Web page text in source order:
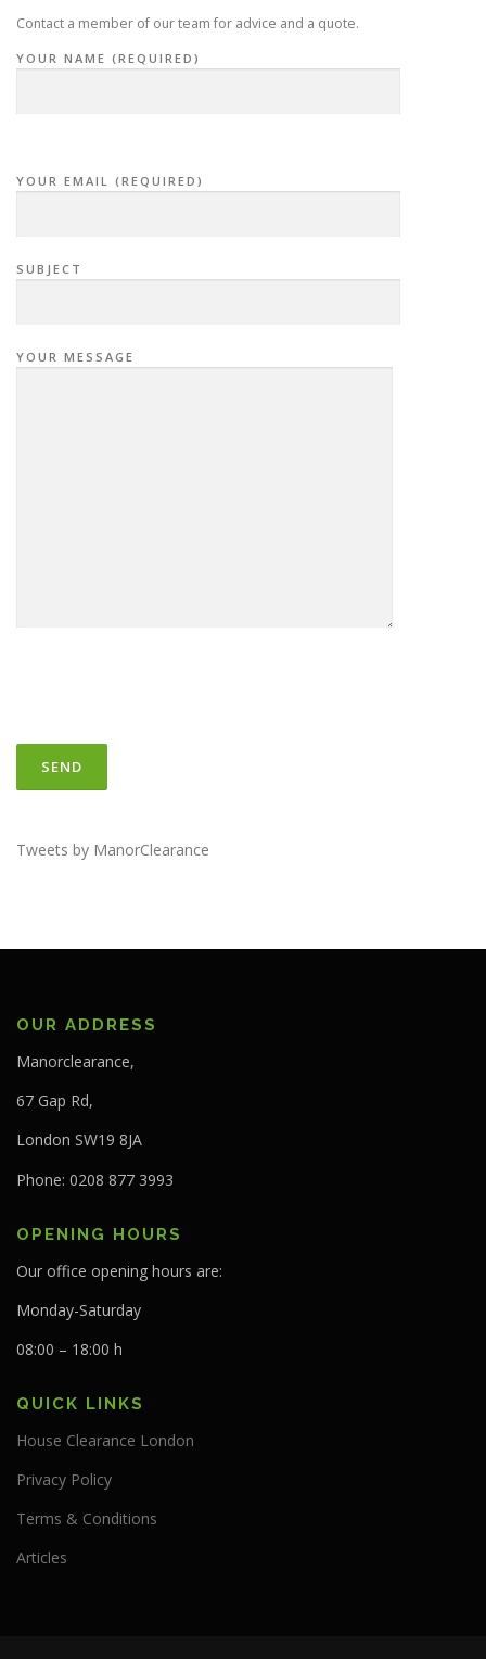
Contact a member of our team for advice and a quote.
YOUR NAME (REQUIRED)
YOUR EMAIL (REQUIRED)
SUBJECT
YOUR MESSAGE
Tweets by ManorClearance
OUR ADDRESS
Manorclearance,
67 Gap Rd,
London SW19 8JA
Phone: 0208 877 3993
OPENING HOURS
Our office opening hours are:
Monday-Saturday
08:00 – 18:00 h
QUICK LINKS
House Clearance London
Privacy Policy
Terms & Conditions
Articles